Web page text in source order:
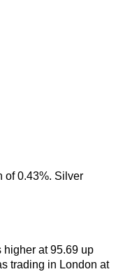
of 0.43%. Silver
higher at 95.69 up
trading in London at